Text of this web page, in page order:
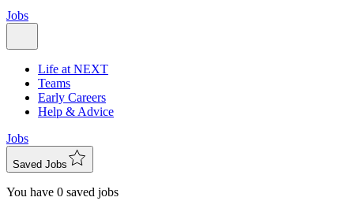
Jobs
Life at NEXT
Teams
Early Careers
Help & Advice
Jobs
Saved Jobs
You have 0 saved jobs